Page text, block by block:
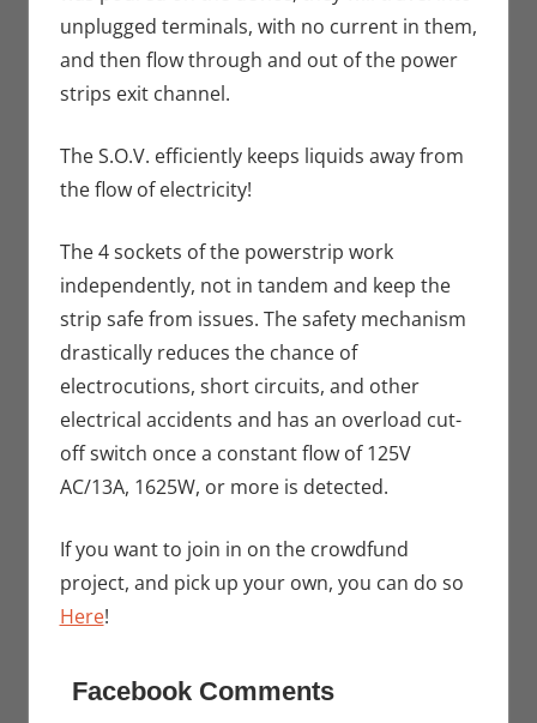
unplugged terminals, with no current in them,
and then flow through and out of the power
strips exit channel.
The S.O.V. efficiently keeps liquids away from
the flow of electricity!
The 4 sockets of the powerstrip work
independently, not in tandem and keep the
strip safe from issues. The safety mechanism
drastically reduces the chance of
electrocutions, short circuits, and other
electrical accidents and has an overload cut-
off switch once a constant flow of 125V
AC/13A, 1625W, or more is detected.
If you want to join in on the crowdfund
project, and pick up your own, you can do so
Here!
Facebook Comments